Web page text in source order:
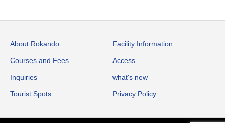
About Rokando Facility Information
Courses and Fees Access
Inquiries what's new
Tourist Spots Privacy Policy